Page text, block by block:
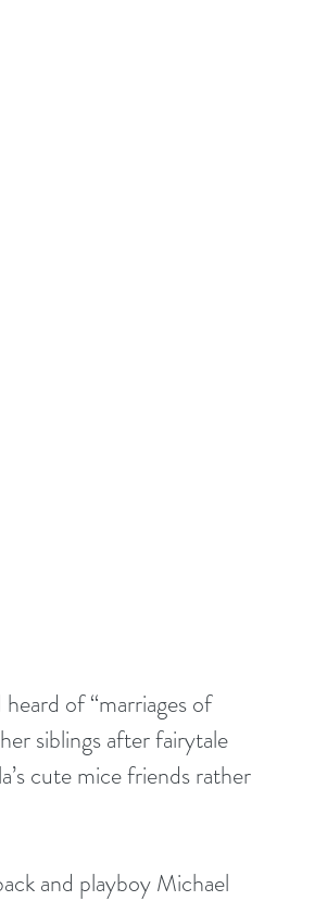
of “marriages of
siblings after fairytale
cute mice friends rather
and playboy Michael